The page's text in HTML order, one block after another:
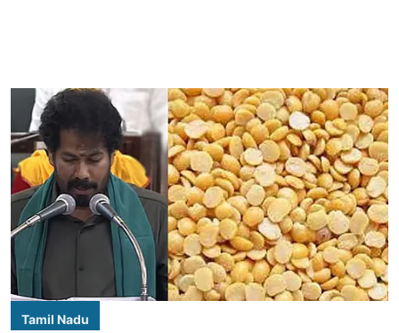
Tamil Nadu